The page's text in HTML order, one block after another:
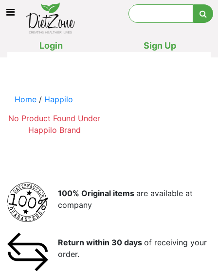
Login Sign Up
Home / Happilo
No Product Found Under
Happilo Brand
100% Original items are available at
company
Return within 30 days of receiving your
order.